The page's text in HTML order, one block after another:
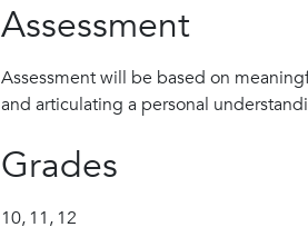
Assessment
Assessment will be based on
and articulating a personal
Grades
10,11,12